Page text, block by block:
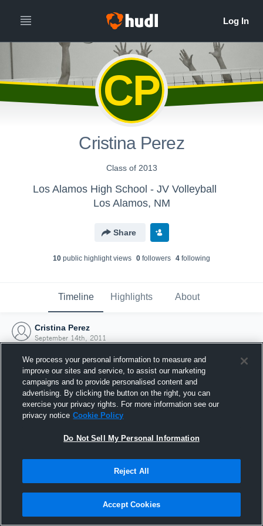
CP
Cristina Perez
Class of 2013
Los Alamos High School - JV Volleyball
Los Alamos, NM
Share
10 public highlight views 0 followers 4 following
Timeline Highlights About
Cristina Perez
September 14th, 2011
Joined Hudl
14 September 2011
We process your personal information to measure and
improve our sites and service, to assist our marketing
campaigns and to provide personalised content and
advertising. By clicking the button on the right, you can
exercise your privacy rights. For more information see our
privacy notice Cookie Policy
Do Not Sell My Personal Information
Reject All
Accept Cookies